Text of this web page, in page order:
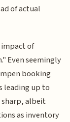
of actual
of
Even seemingly
booking
leading up to
albeit
as inventory